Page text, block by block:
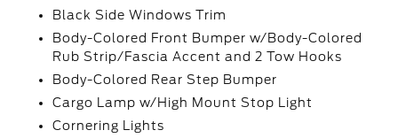
Black Side Windows Trim
Body-Colored Front Bumper w/Body-Colored
Rub Strip/Fascia Accent and 2 Tow Hooks
Body-Colored Rear Step Bumper
Cargo Lamp w/High Mount Stop Light
Cornering Lights